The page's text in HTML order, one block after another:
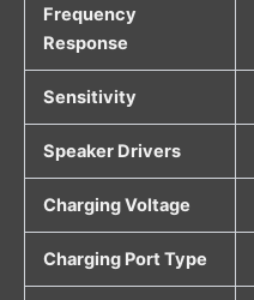
Frequency
Response
Sensitivity
Speaker Drivers
Charging Voltage
Charging Port Type